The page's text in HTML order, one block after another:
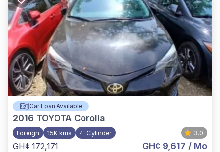
Car Loan Available
2016 TOYOTA Corolla
Foreign 15K kms 4-Cylinder 3.0
GH¢ 172,171 GH¢ 9,617 / Mo